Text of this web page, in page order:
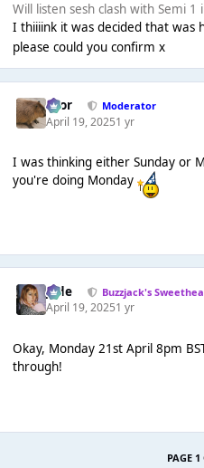
Will listen sesh clash with Semi 1
I thiiiink it was decided that was
please could you confirm x
Bror Moderator
April 19, 20251 yr
I was thinking either Sunday or
you're doing Monday
Jade Buzzjack's
April 19, 20251 yr
Okay, Monday 21st April 8pm
through!
PAGE 1